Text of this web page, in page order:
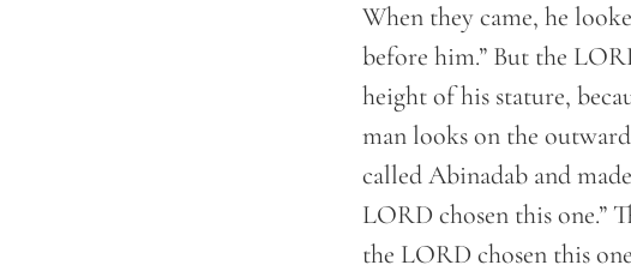
When they came, he
before him.” But the
height of his stature,
man looks on the
called Abinadab and
LORD chosen this one.”
the LORD chosen this